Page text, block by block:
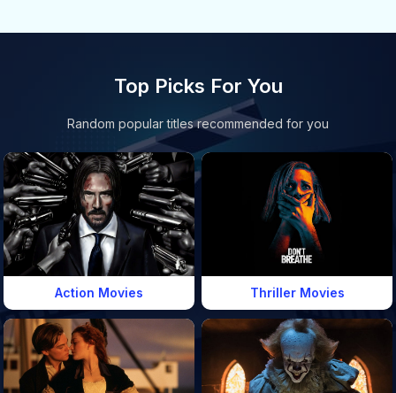
Top Picks For You
Random popular titles recommended for you
Action Movies Thriller Movies